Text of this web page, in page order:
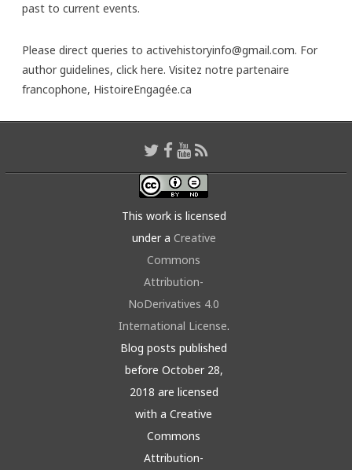
past to current events.
Please direct queries to activehistoryinfo@gmail.com. For
author guidelines, click here. Visitez notre partenaire
francophone, HistoireEngagée.ca
This work is licensed
under a Creative
Commons
Attribution-
NoDerivatives 4.0
International License.
Blog posts published
before October 28,
2018 are licensed
with a Creative
Commons
Attribution-